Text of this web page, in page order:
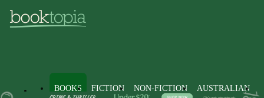
BOOKS FICTION NON-FICTION AUSTRALIAN